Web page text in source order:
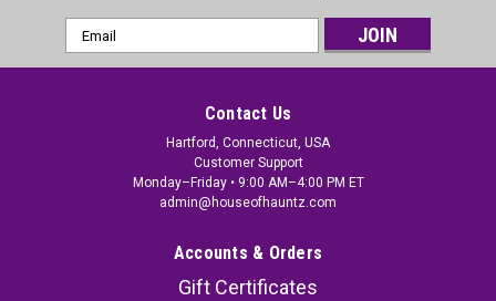
Email
Address
Contact Us
Hartford, Connecticut, USA
Customer Support
Monday–Friday • 9:00 AM–4:00 PM ET
admin@houseofhauntz.com
Accounts & Orders
Gift Certificates